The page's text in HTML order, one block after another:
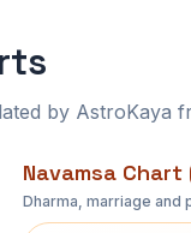
by AstroKaya
Navamsa Chart
Dharma, marriage and
Anil